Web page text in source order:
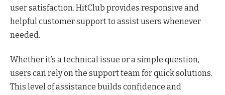
user satisfaction. HitClub provides responsive and
helpful customer support to assist users whenever
needed.
Whether it’s a technical issue or a simple question,
users can rely on the support team for quick solutions.
This level of assistance builds confidence and